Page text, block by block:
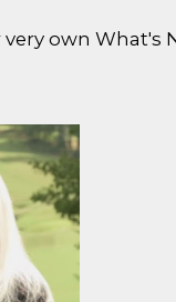
own What's